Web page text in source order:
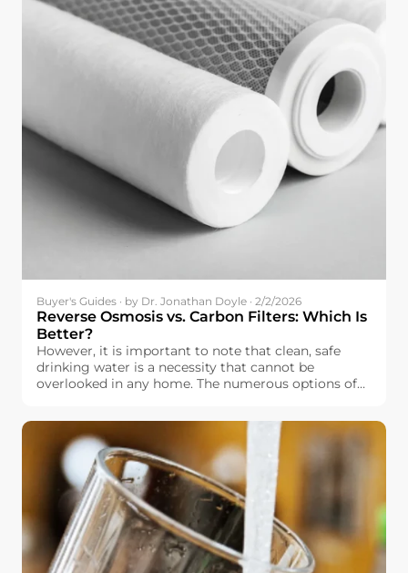
Buyer's Guides · by Dr. Jonathan Doyle · 2/2/2026
Reverse Osmosis vs. Carbon Filters: Which Is
Better?
However, it is important to note that clean, safe
drinking water is a necessity that cannot be
overlooked in any home. The numerous options of
when it comes to selecting the best water filtration
system. In Europe, it is important to note that
drinking water is relatively safe, but it is not
completely free of impurities, including chlorine.